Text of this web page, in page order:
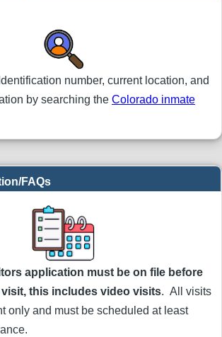
number, current location, and
by searching the Colorado inmate
FAQs
application must be on file before
this includes video visits. All visits
only and must be scheduled at least